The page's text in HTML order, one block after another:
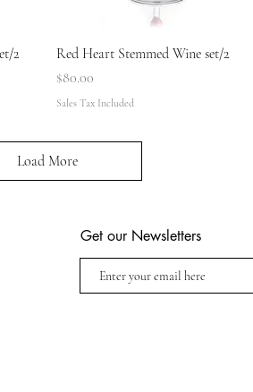
2
Quick View
Red Heart Stemmed Wine set/2
Price
$80.00
Sales Tax Included
Load More
Get our Newsletters